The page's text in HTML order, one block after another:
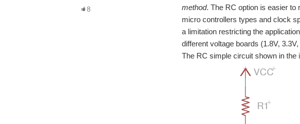
8
method. The RC option is easier to
micro controllers types and clock
a limitation restricting the
different voltage boards (1.8V,
The RC simple circuit shown in the